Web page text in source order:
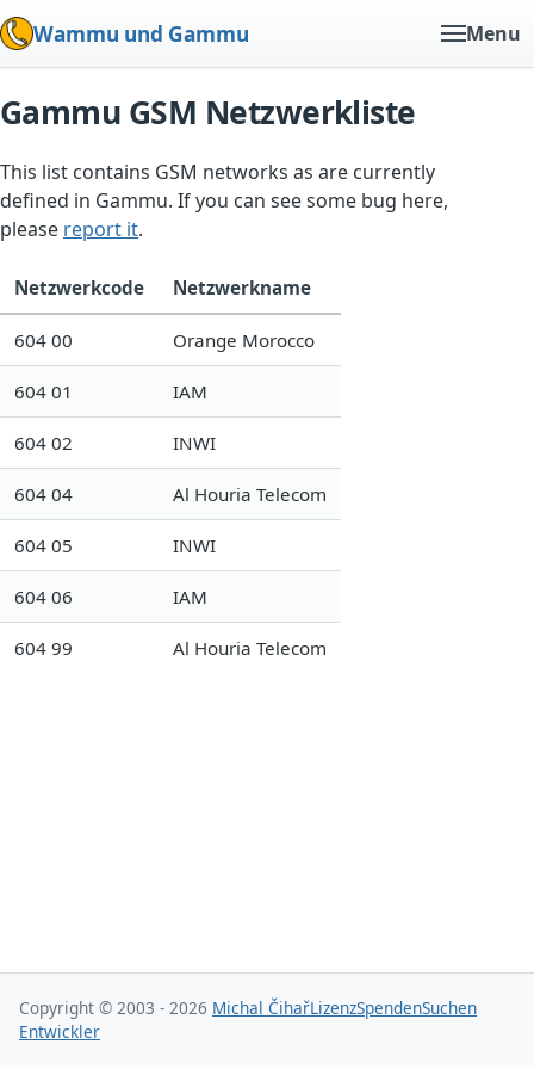
Wammu und Gammu Menu
Gammu GSM Netzwerkliste
This list contains GSM networks as are currently
defined in Gammu. If you can see some bug here,
please report it.
Netzwerkcode Netzwerkname
604 00 Orange Morocco
604 01 IAM
604 02 INWI
604 04 Al Houria Telecom
604 05 INWI
604 06 IAM
604 99 Al Houria Telecom
Copyright © 2003 - 2026 Michal ČihařLizenzSpendenSuchen
Entwickler